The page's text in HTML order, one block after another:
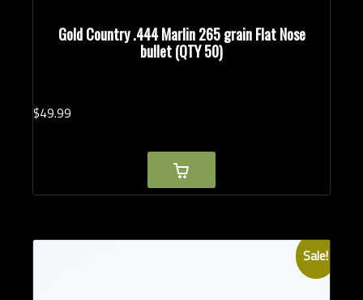
Gold Country .444 Marlin 265 grain Flat Nose
bullet (QTY 50)
$49.99
Sale!